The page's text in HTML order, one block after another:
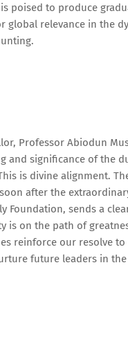
poised to produce
global relevance in the
Professor Abiodun
and significance of the
is divine alignment.
soon after the
Foundation, sends a
is on the path of
reinforce our resolve
future leaders in